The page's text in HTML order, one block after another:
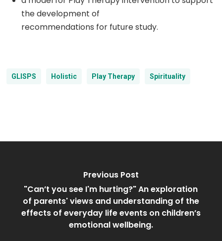
the development of
recommendations for future study.
GLISPS Holistic Play Therapy Spirituality
Previous Post
"Can’t you see I'm hurting?" An exploration
of parents' views and understanding of the
effects of everyday life events on children’s
emotional wellbeing.